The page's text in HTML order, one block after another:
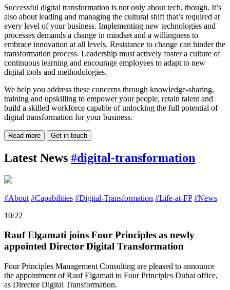
Successful digital transformation is not only about tech, though. It’s
also about leading and managing the cultural shift that’s required at
every level of your business. Implementing new technologies and
processes demands a change in mindset and a willingness to
embrace innovation at all levels. Resistance to change can hinder the
transformation process. Leadership must actively foster a culture of
continuous learning and encourage employees to adapt to new
digital tools and methodologies.
We help you address these concerns through knowledge-sharing,
training and upskilling to empower your people, retain talent and
build a skilled workforce capable of unlocking the full potential of
digital transformation for your business.
Read more Get in touch
Latest News #digital-transformation
#About #Capabilities #Digital-Transformation #Life-at-FP #News
10/22
Rauf Elgamati joins Four Principles as newly
appointed Director Digital Transformation
Four Principles Management Consulting are pleased to announce
the appointment of Rauf Elgamati to Four Principles Dubai office,
as Director Digital Transformation.